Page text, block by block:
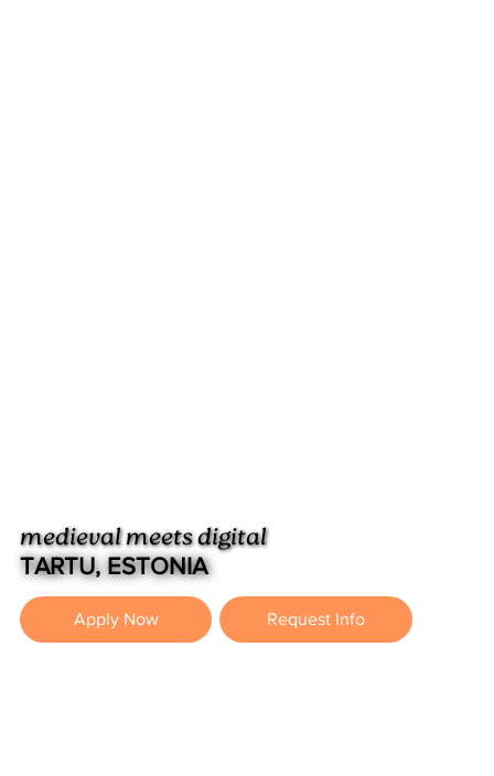
medieval meets digital
TARTU, ESTONIA
Apply Now Request Info